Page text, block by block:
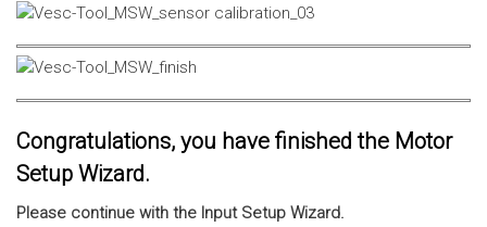
Congratulations, you have finished the Motor
Setup Wizard.
Please continue with the Input Setup Wizard.